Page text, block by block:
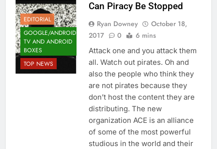
EDITORIAL
GOOGLE/ANDROID
TV AND ANDROID
BOXES
TOP NEWS
Can Piracy Be Stopped
Ryan Downey
October 18,
2017
0 6 mins
Attack one and you attack them
all. Watch out pirates. Oh and
also the people who think they
are not pirates because they
don’t host the content they are
distributing. The new
organization ACE is an alliance
of some of the most powerful
studious in the world and their